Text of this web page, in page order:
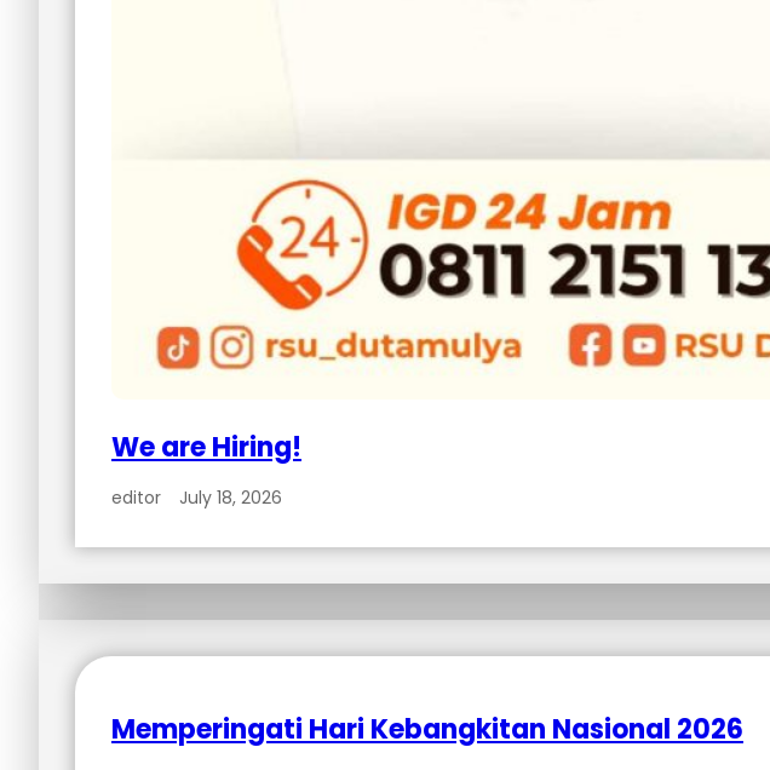
We are Hiring!
editor July 18, 2026
Memperingati Hari Kebangkitan Nasional 2026